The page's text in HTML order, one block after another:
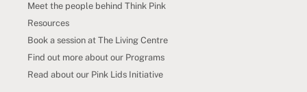
Meet the people behind Think Pink
Resources
Book a session at The Living Centre
Find out more about our Programs
Read about our Pink Lids Initiative